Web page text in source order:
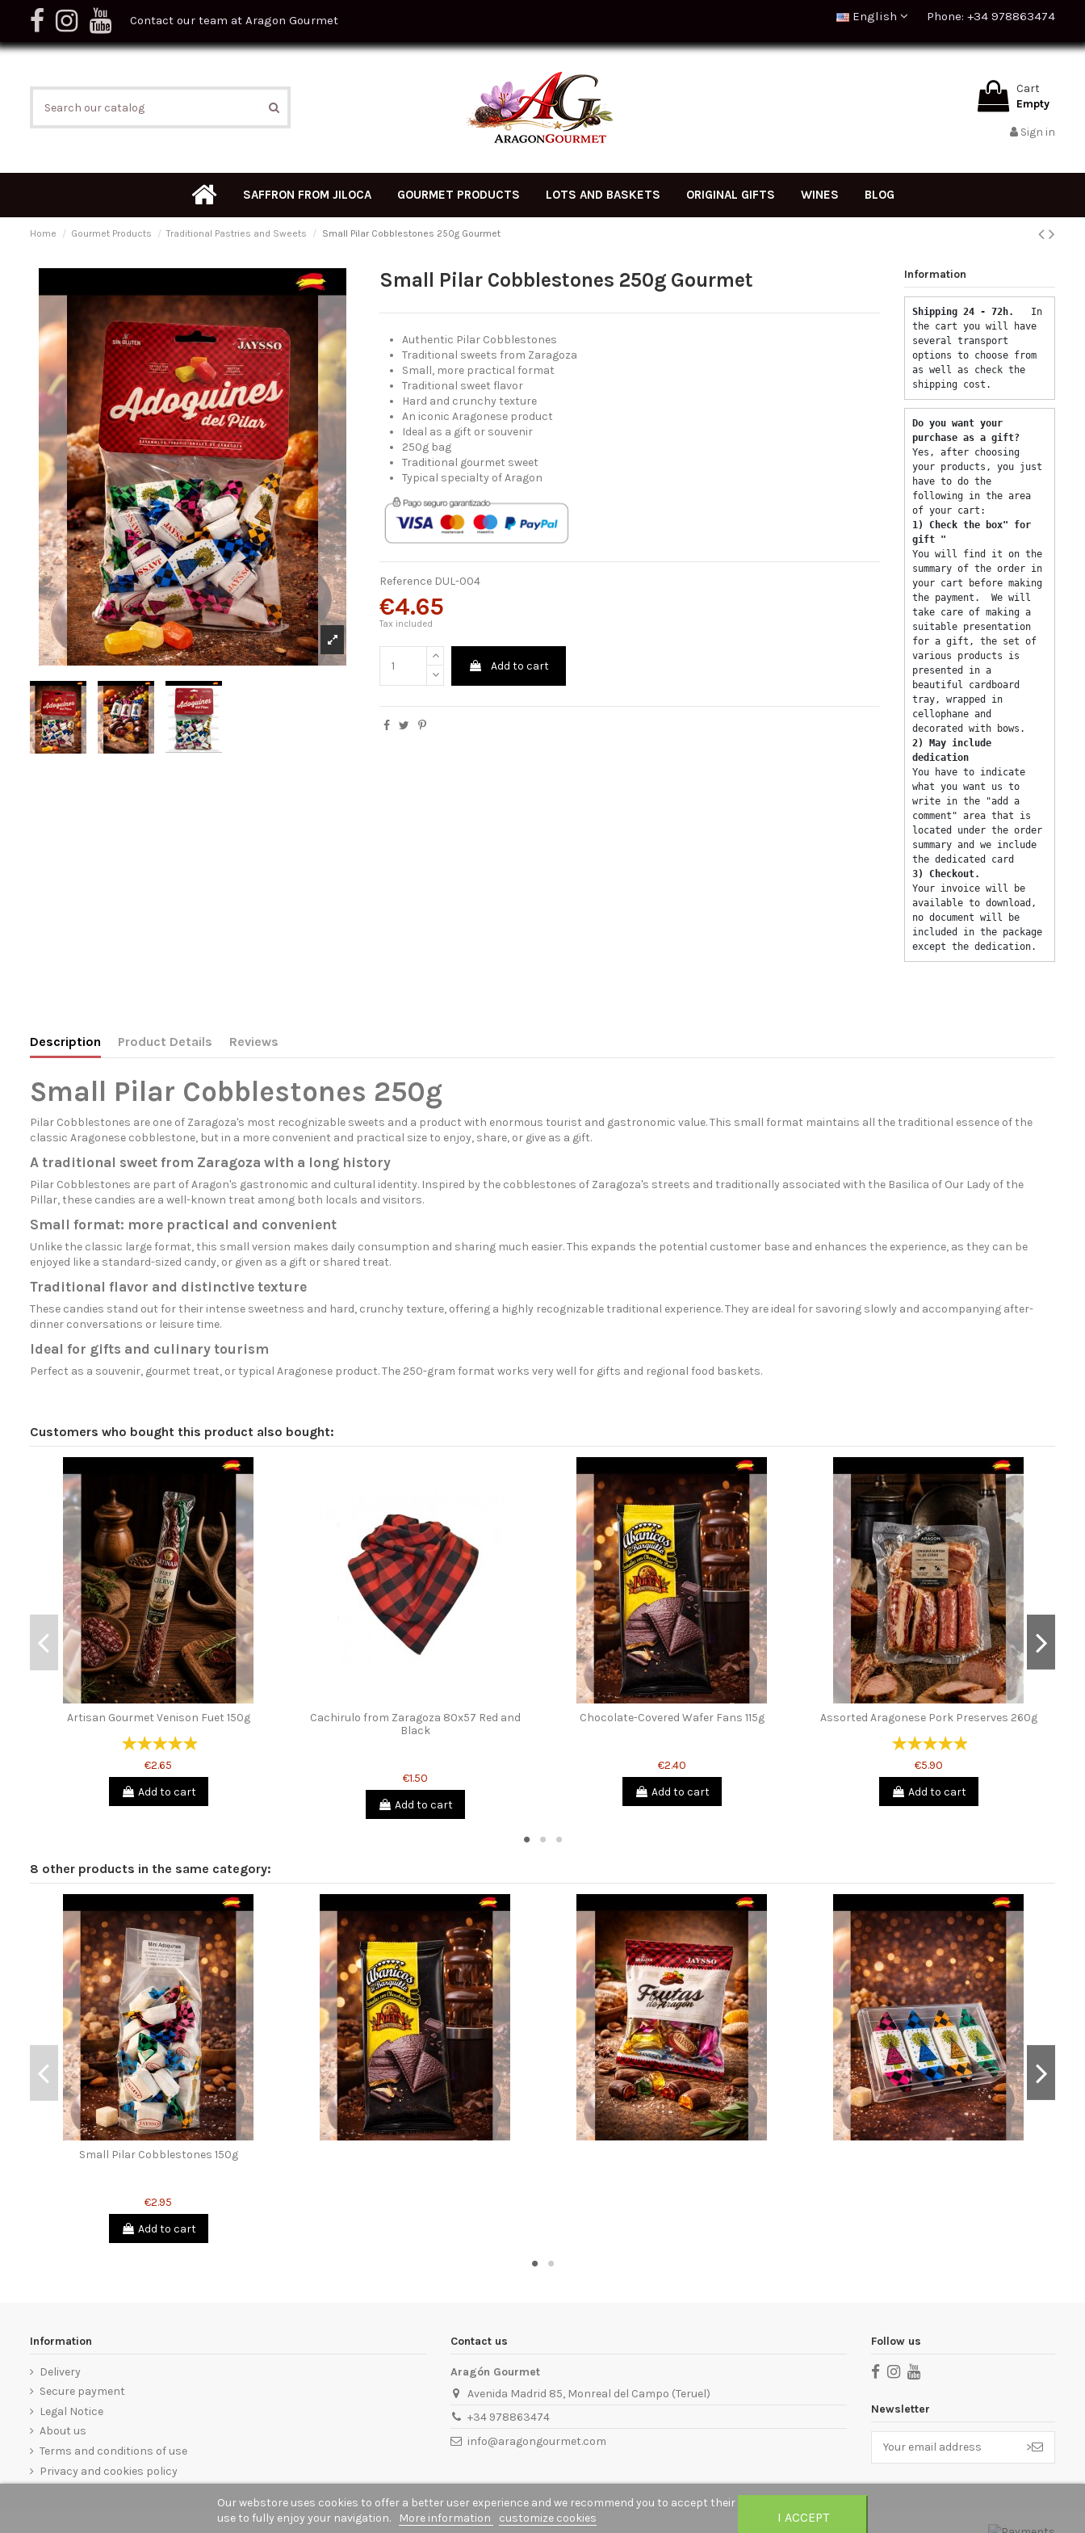
Contact our team at Aragon Gourmet English Phone: +34 978863474
Cart
Empty
Sign in
SAFFRON FROM JILOCA GOURMET PRODUCTS LOTS AND BASKETS ORIGINAL GIFTS WINES BLOG
Home Gourmet Products Traditional Pastries and Sweets Small Pilar Cobblestones 250g Gourmet
Small Pilar Cobblestones 250g Gourmet
Authentic Pilar Cobblestones
Traditional sweets from Zaragoza
Small, more practical format
Traditional sweet flavor
Hard and crunchy texture
An iconic Aragonese product
Ideal as a gift or souvenir
250g bag
Traditional gourmet sweet
Typical specialty of Aragon
Reference DUL-004
€4.65
Tax included
Add to cart
Information
Shipping 24 - 72h.
In
the cart you will have
several transport
options to choose from
as well as check the
shipping cost.
Do you want your
purchase as a gift?
Yes, after choosing
your products, you just
have to do the
following in the area
of ​​your cart:
1) Check the box" for
gift "
You will find it on the
summary of the order in
your cart before making
the payment.  We will
take care of making a
suitable presentation
for a gift, the set of
various products is
presented in a
beautiful cardboard
tray, wrapped in
cellophane and
decorated with bows.
2) May include
dedication
You have to indicate
what you want us to
write in the "add a
comment" area that is
located under the order
summary and we include
the dedicated card
3) Checkout.
Your invoice will be
available to download,
no document will be
included in the package
except the dedication.
Description Product Details Reviews
Small Pilar Cobblestones 250g
Pilar Cobblestones are one of Zaragoza's most recognizable sweets and a product with enormous tourist and gastronomic value. This small format maintains all the traditional essence of the
classic Aragonese cobblestone, but in a more convenient and practical size to enjoy, share, or give as a gift.
A traditional sweet from Zaragoza with a long history
Pilar Cobblestones are part of Aragon's gastronomic and cultural identity. Inspired by the cobblestones of Zaragoza's streets and traditionally associated with the Basilica of Our Lady of the
Pillar, these candies are a well-known treat among both locals and visitors.
Small format: more practical and convenient
Unlike the classic large format, this small version makes daily consumption and sharing much easier. This expands the potential customer base and enhances the experience, as they can be
enjoyed like a standard-sized candy, or given as a gift or shared treat.
Traditional flavor and distinctive texture
These candies stand out for their intense sweetness and hard, crunchy texture, offering a highly recognizable traditional experience. They are ideal for savoring slowly and accompanying after-
dinner conversations or leisure time.
Ideal for gifts and culinary tourism
Perfect as a souvenir, gourmet treat, or typical Aragonese product. The 250-gram format works very well for gifts and regional food baskets.
Customers who bought this product also bought:
Artisan Gourmet Venison Fuet 150g
€2.65
Add to cart
Cachirulo from Zaragoza 80x57 Red and
Black
€1.50
Add to cart
Chocolate-Covered Wafer Fans 115g
€2.40
Add to cart
Assorted Aragonese Pork Preserves 260g
€5.90
Add to cart
8 other products in the same category:
Small Pilar Cobblestones 150g
€2.95
Add to cart
Information
Delivery
Secure payment
Legal Notice
About us
Terms and conditions of use
Privacy and cookies policy
Contact us
Aragón Gourmet
Avenida Madrid 85, Monreal del Campo (Teruel)
+34 978863474
info@aragongourmet.com
Our webstore uses cookies to offer a better user experience and we recommend you to accept their
use to fully enjoy your navigation.
More information customize cookies I ACCEPT
Follow us
Newsletter
>